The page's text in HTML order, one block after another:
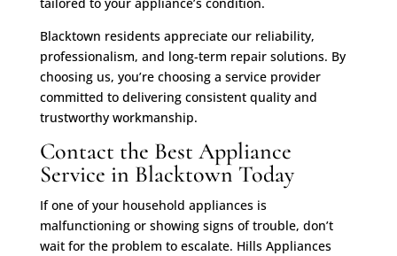
tailored to your appliance’s condition.
Blacktown residents appreciate our reliability,
professionalism, and long-term repair solutions. By
choosing us, you’re choosing a service provider
committed to delivering consistent quality and
trustworthy workmanship.
Contact the Best Appliance
Service in Blacktown Today
If one of your household appliances is
malfunctioning or showing signs of trouble, don’t
wait for the problem to escalate. Hills Appliances